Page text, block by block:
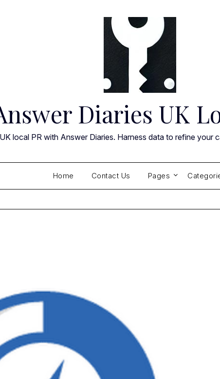
Diaries UK
local PR with Answer Diaries. Harness data to refine your
Home Contact Us Pages